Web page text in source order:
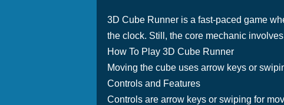
3D Cube Runner is a fast-paced game
the clock. Still, the core mechanic
How To Play 3D Cube Runner
Moving the cube uses arrow keys or
Controls and Features
Controls are arrow keys or swiping for